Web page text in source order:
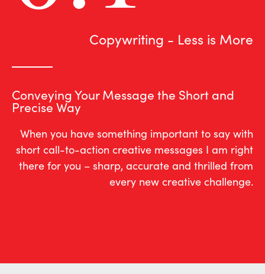
Copywriting - Less is More
Conveying Your Message the Short and
Precise Way
When you have something important to say with
short call-to-action creative messages I am right
there for you – sharp, accurate and thrilled from
every new creative challenge.